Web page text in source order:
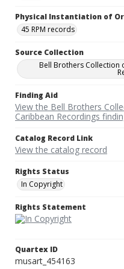
Physical Instantiation of
45 RPM records
Source Collection
Bell Brothers Collection
Finding Aid
View the Bell Brothers
Caribbean Recordings
Catalog Record Link
View the catalog record
Rights Status
In Copyright
Rights Statement
Quartex ID
musart_454163